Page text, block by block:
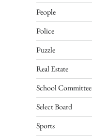
People
Police
Puzzle
Real Estate
School Committee
Select Board
Sports